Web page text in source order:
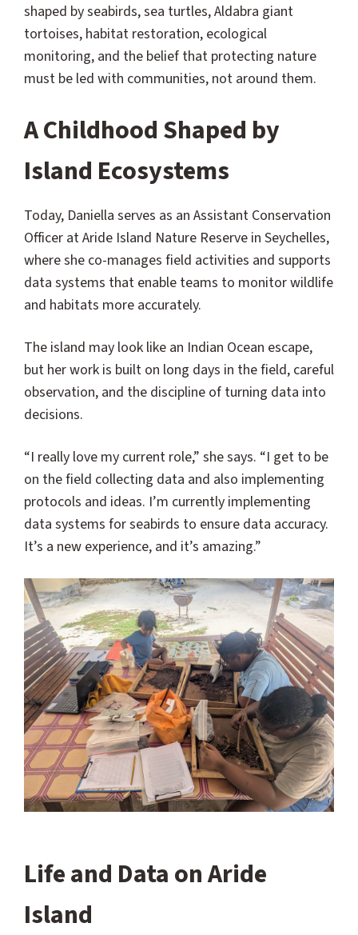
shaped by seabirds, sea turtles, Aldabra giant
tortoises, habitat restoration, ecological
monitoring, and the belief that protecting nature
must be led with communities, not around them.
A Childhood Shaped by
Island Ecosystems
Today, Daniella serves as an Assistant Conservation
Officer at Aride Island Nature Reserve in Seychelles,
where she co-manages field activities and supports
data systems that enable teams to monitor wildlife
and habitats more accurately.
The island may look like an Indian Ocean escape,
but her work is built on long days in the field, careful
observation, and the discipline of turning data into
decisions.
“I really love my current role,” she says. “I get to be
on the field collecting data and also implementing
protocols and ideas. I’m currently implementing
data systems for seabirds to ensure data accuracy.
It’s a new experience, and it’s amazing.”
Life and Data on Aride
Island